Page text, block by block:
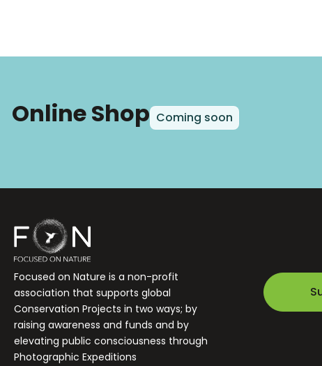
Online Shop Coming soon
Focused on Nature is a non-profit
association that supports global
Conservation Projects in two ways; by
raising awareness and funds and by
elevating public consciousness through
Photographic Expeditions